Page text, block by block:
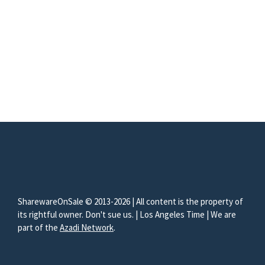
SharewareOnSale © 2013-2026 | All content is the property of
its rightful owner. Don't sue us. | Los Angeles Time | We are
part of the Azadi Network.